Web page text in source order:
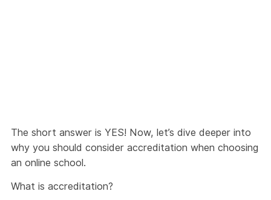
The short answer is YES! Now, let’s dive deeper into
why you should consider accreditation when choosing
an online school.
What is accreditation?